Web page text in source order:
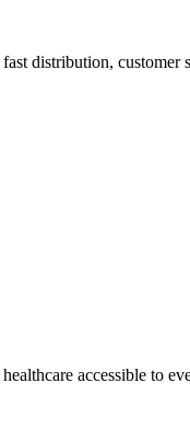
distribution,
accessible to